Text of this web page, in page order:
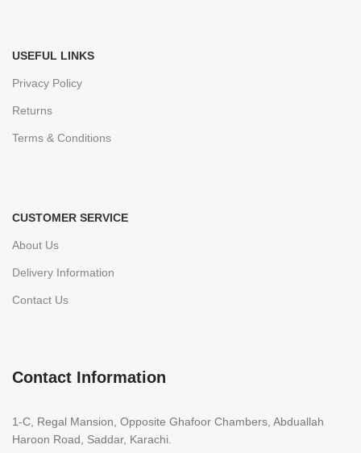
USEFUL LINKS
Privacy Policy
Returns
Terms & Conditions
CUSTOMER SERVICE
About Us
Delivery Information
Contact Us
Contact Information
1-C, Regal Mansion, Opposite Ghafoor Chambers, Abduallah
Haroon Road, Saddar, Karachi.